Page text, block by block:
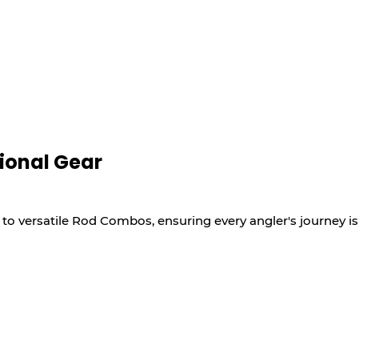
Gear
versatile Rod Combos, ensuring every angler's journey is